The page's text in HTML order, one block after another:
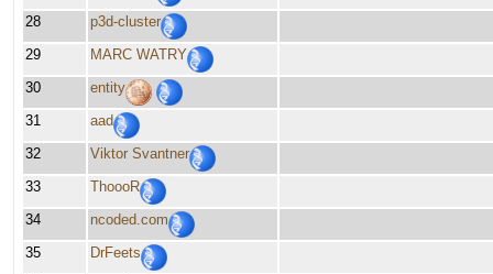
28
p3d-cluster
29
MARC WATRY
30
entity
31
aad
32
Viktor Svantner
33
ThoooR
34
ncoded.com
35
DrFeets